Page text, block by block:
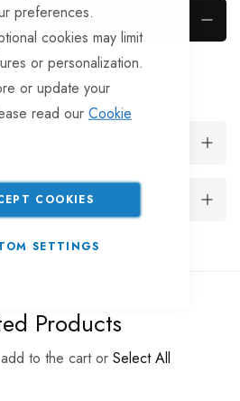
preferences.
cookies may limit
or personalization.
or update your
read our Cookie
COOKIES
SETTINGS
Products
to the cart or Select All